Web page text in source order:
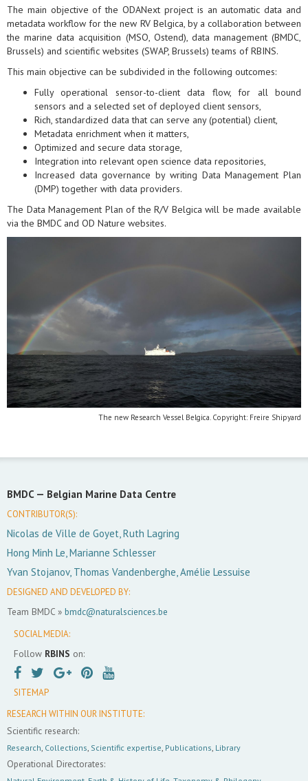
The main objective of the ODANext project is an automatic data and
metadata workflow for the new RV Belgica, by a collaboration between
the marine data acquisition (MSO, Ostend), data management (BMDC,
Brussels) and scientific websites (SWAP, Brussels) teams of RBINS.
This main objective can be subdivided in the following outcomes:
Fully operational sensor-to-client data flow, for all bound
sensors and a selected set of deployed client sensors,
Rich, standardized data that can serve any (potential) client,
Metadata enrichment when it matters,
Optimized and secure data storage,
Integration into relevant open science data repositories,
Increased data governance by writing Data Management Plan
(DMP) together with data providers.
The Data Management Plan of the R/V Belgica will be made available
via the BMDC and OD Nature websites.
The new Research Vessel Belgica. Copyright: Freire Shipyard
BMDC — Belgian Marine Data Centre
CONTRIBUTOR(S):
Nicolas de Ville de Goyet, Ruth Lagring
Hong Minh Le, Marianne Schlesser
Yvan Stojanov, Thomas Vandenberghe, Amélie Lessuise
DESIGNED AND DEVELOPED BY:
Team BMDC » bmdc@naturalsciences.be
SOCIAL MEDIA:
Follow RBINS on:
SITEMAP
RESEARCH WITHIN OUR INSTITUTE:
Scientific research:
Research Collections Scientific expertise Publications Library
Operational Directorates: